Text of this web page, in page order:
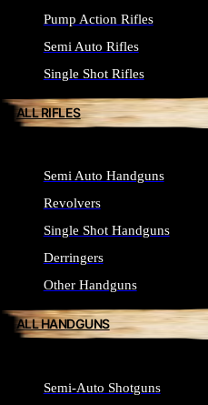
Pump Action Rifles
Semi Auto Rifles
Single Shot Rifles
ALL RIFLES
Semi Auto Handguns
Revolvers
Single Shot Handguns
Derringers
Other Handguns
ALL HANDGUNS
Semi-Auto Shotguns